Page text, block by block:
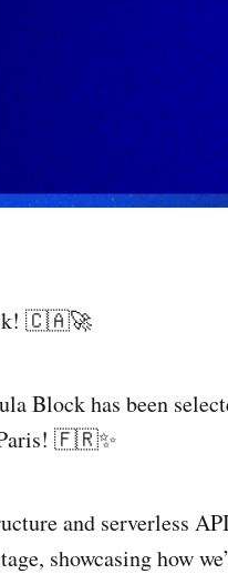
🇨🇦🚀
Block has been
Paris! 🇫🇷✨
and serverless
showcasing how